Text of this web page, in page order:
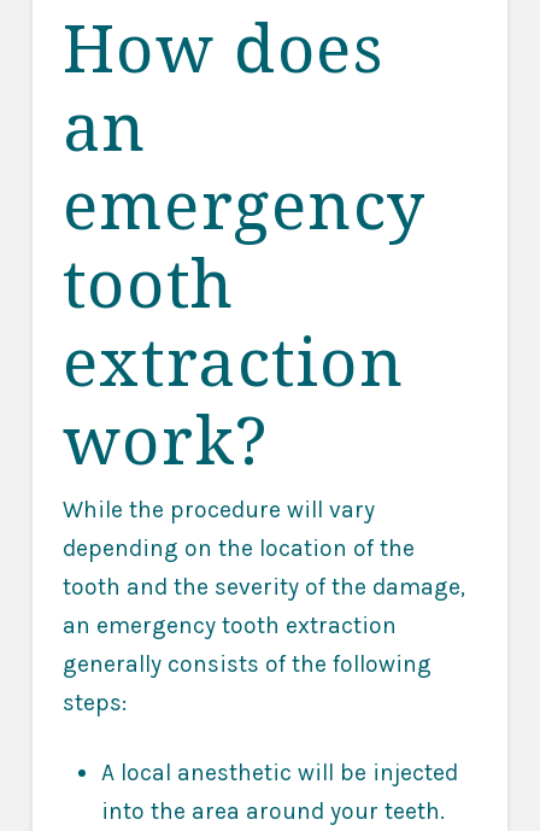
How does
an
emergency
tooth
extraction
work?
While the procedure will vary
depending on the location of the
tooth and the severity of the damage,
an emergency tooth extraction
generally consists of the following
steps:
A local anesthetic will be injected
into the area around your teeth.